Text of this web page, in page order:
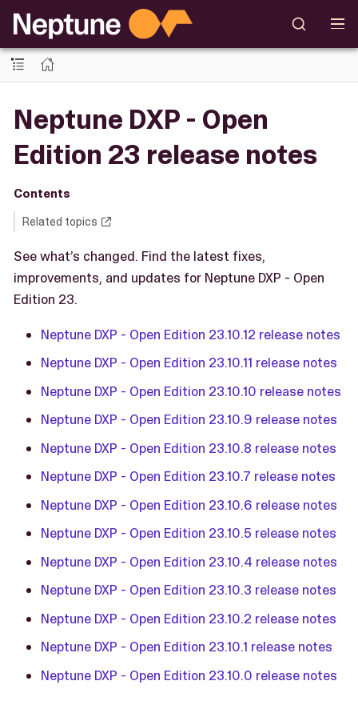
Neptune DXP - Open
Edition 23 release notes
Contents
Related topics
See what’s changed. Find the latest fixes,
improvements, and updates for Neptune DXP - Open
Edition 23.
Neptune DXP - Open Edition 23.10.12 release notes
Neptune DXP - Open Edition 23.10.11 release notes
Neptune DXP - Open Edition 23.10.10 release notes
Neptune DXP - Open Edition 23.10.9 release notes
Neptune DXP - Open Edition 23.10.8 release notes
Neptune DXP - Open Edition 23.10.7 release notes
Neptune DXP - Open Edition 23.10.6 release notes
Neptune DXP - Open Edition 23.10.5 release notes
Neptune DXP - Open Edition 23.10.4 release notes
Neptune DXP - Open Edition 23.10.3 release notes
Neptune DXP - Open Edition 23.10.2 release notes
Neptune DXP - Open Edition 23.10.1 release notes
Neptune DXP - Open Edition 23.10.0 release notes